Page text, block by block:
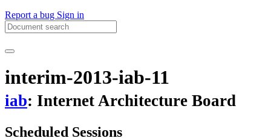
Report a bug Sign in
interim-2013-iab-11
iab: Internet Architecture Board
Scheduled Sessions